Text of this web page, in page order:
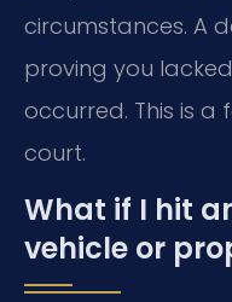
circumstances. A
proving you
occurred. This is
court.
What if I hit
vehicle or